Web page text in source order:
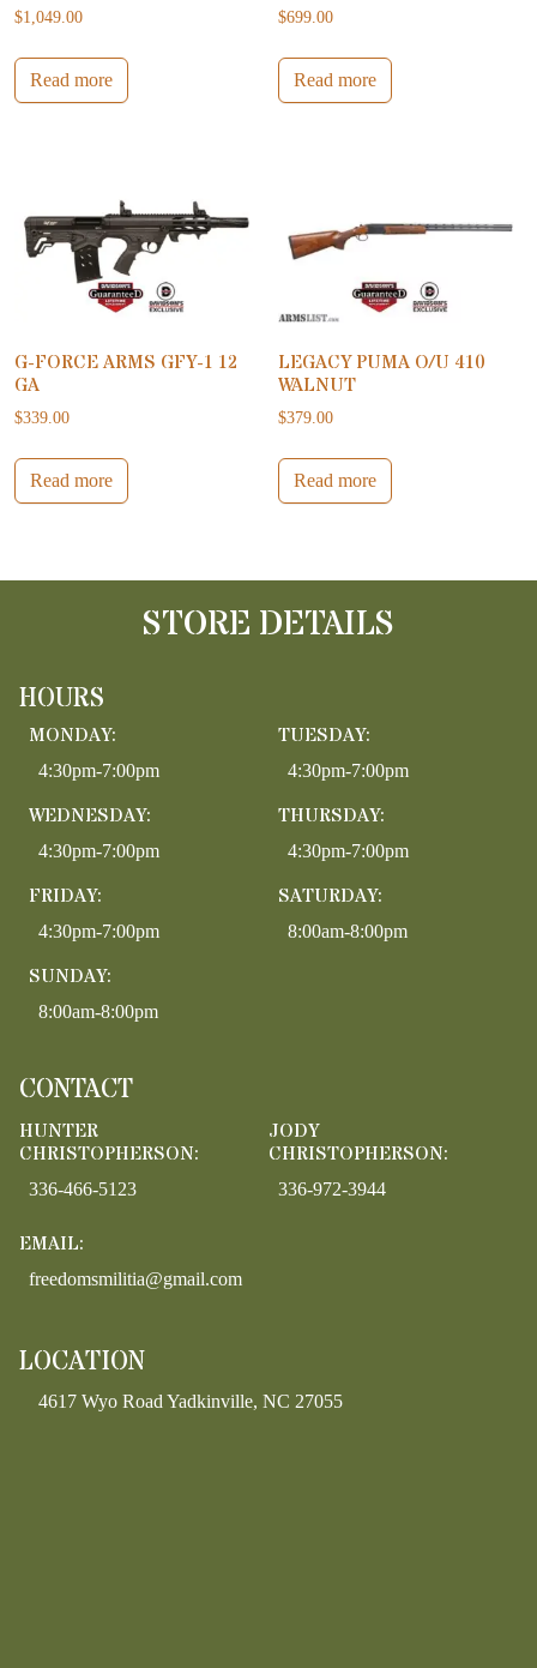
$1,049.00
Read more
$699.00
Read more
G-FORCE ARMS GFY-1 12
GA
$339.00
Read more
LEGACY PUMA O/U 410
WALNUT
$379.00
Read more
STORE DETAILS
HOURS
MONDAY:
4:30pm-7:00pm
TUESDAY:
4:30pm-7:00pm
WEDNESDAY:
4:30pm-7:00pm
THURSDAY:
4:30pm-7:00pm
FRIDAY:
4:30pm-7:00pm
SATURDAY:
8:00am-8:00pm
SUNDAY:
8:00am-8:00pm
CONTACT
HUNTER
CHRISTOPHERSON:
336-466-5123
JODY
CHRISTOPHERSON:
336-972-3944
EMAIL:
freedomsmilitia@gmail.com
LOCATION
4617 Wyo Road Yadkinville, NC 27055